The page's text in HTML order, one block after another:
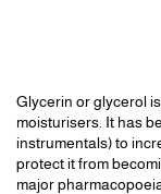
Glycerin or glycerol
moisturisers. It has
instrumentals) to
protect it from
major